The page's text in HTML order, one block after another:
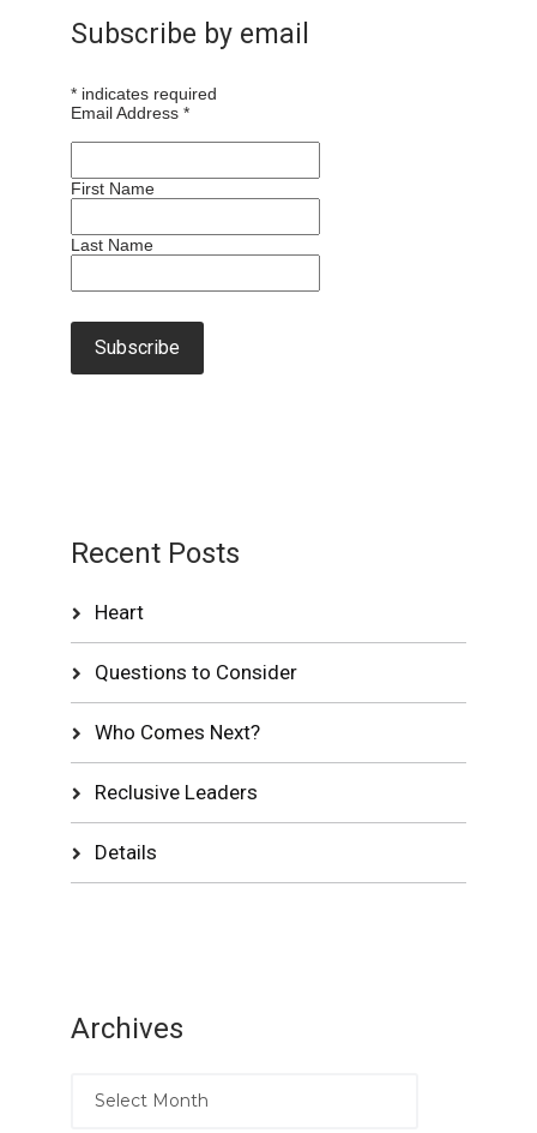
Subscribe by email
* indicates required
Email Address*
First Name
Last Name
Recent Posts
Heart
Questions to Consider
Who Comes Next?
Reclusive Leaders
Details
Archives